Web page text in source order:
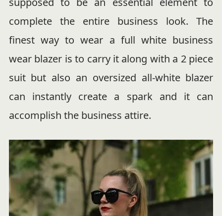
complete the entire business look. The
finest way to wear a full white business
wear blazer is to carry it along with a 2 piece
suit but also an oversized all-white blazer
can instantly create a spark and it can
accomplish the business attire.